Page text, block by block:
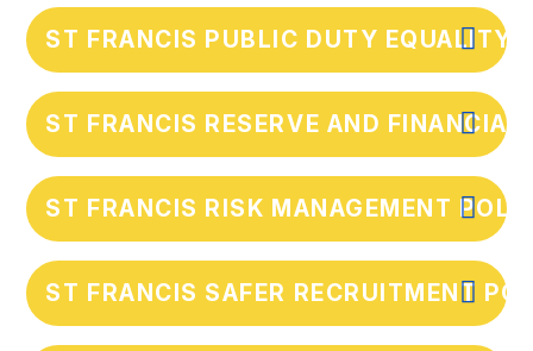
ST FRANCIS PUBLIC DUTY EQUALITY
ST FRANCIS RESERVE AND
ST FRANCIS RISK MANAGEMENT
ST FRANCIS SAFER RECRUITMENT